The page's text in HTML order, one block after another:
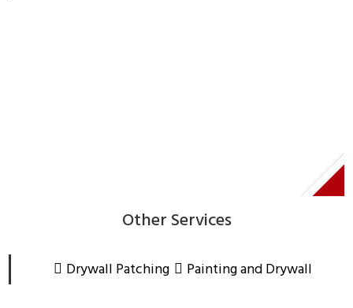
Other Services
Drywall Patching Painting and Drywall